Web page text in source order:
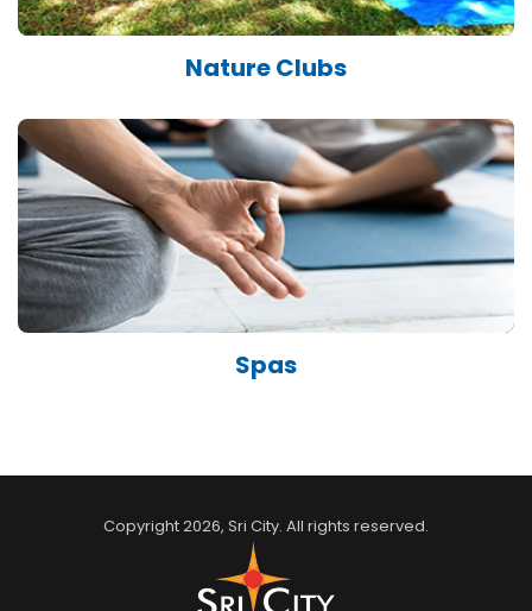
Nature Clubs
Spas
Copyright2026, Sri City. All rights reserved.